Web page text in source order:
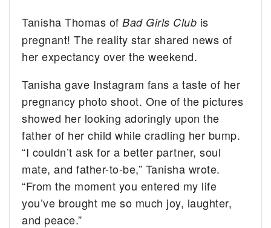
Tanisha Thomas ofBad Girls Club is
pregnant! The reality star shared news of
her expectancy over the weekend.
Tanisha gave Instagram fans a taste of her
pregnancy photo shoot. One of the pictures
showed her looking adoringly upon the
father of her child while cradling her bump.
“I couldn’t ask for a better partner, soul
mate, and father-to-be,” Tanisha wrote.
“From the moment you entered my life
you’ve brought me so much joy, laughter,
and peace.”